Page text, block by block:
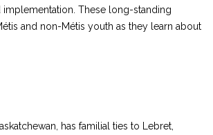
These long-standing
and non-Métis youth as they learn about
has familial ties to Lebret,